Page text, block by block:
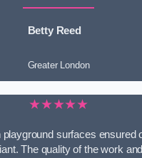
Betty Reed
Greater London
★★★★★
playground surfaces ensured
The quality of the work